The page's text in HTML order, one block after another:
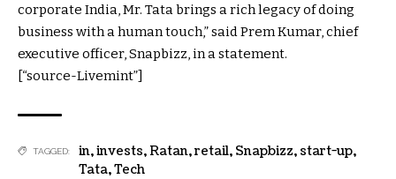
corporate India, Mr. Tata brings a rich legacy of doing
business with a human touch,” said Prem Kumar, chief
executive officer, Snapbizz, in a statement.
[“source-Livemint”]
TAGGED: in,invests,Ratan,retail, Snapbizz, start-up,
Tata,Tech